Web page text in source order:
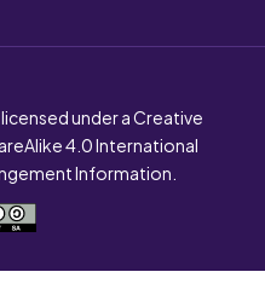
under a Creative
4.0 International
Information.